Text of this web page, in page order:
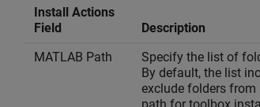
Install Actions
Field
Description
MATLAB Path
Specify the list of
By default, the list
exclude folders from